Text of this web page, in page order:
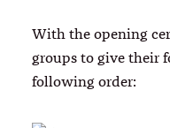
With the opening
groups to give their
following order: